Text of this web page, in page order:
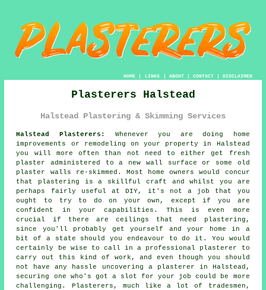
HOME| LINKS | ABOUT| CONTACT| DISCLAIMER
Plasterers Halstead
Halstead Plastering & Skimming Services
Halstead Plasterers:
Whenever you are doing home
improvements or remodeling on your property in Halstead
you will more often than not need to either get fresh
plaster administered to a new wall surface or some old
plaster walls re-skimmed. Most home owners would concur
that plastering is a skillful craft and whilst you are
perhaps fairly useful at DIY, it's not a job that you
ought to try to do on your own, except if you are
confident in your capabilities. This is even more
crucial if there are ceilings that need plastering,
since you'll probably get yourself and your home in a
bit of a state should you endeavour to do it. You would
certainly be wise to call in a professional plasterer to
carry out this kind of work, and even though you should
not have any hassle uncovering a plasterer in Halstead,
securing one who's got a slot for your job could be more
challenging. Plasterers, much like a lot of tradesmen,